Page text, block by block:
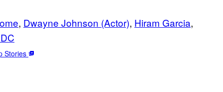
, Dwayne Johnson (Actor), Hiram Garcia
Stories